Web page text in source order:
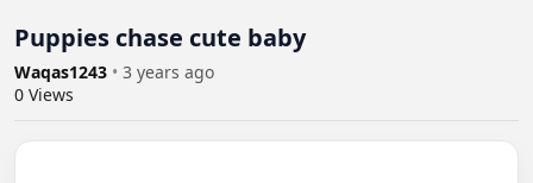
Puppies chase cute baby
Waqas1243 • 3 years ago
0 Views